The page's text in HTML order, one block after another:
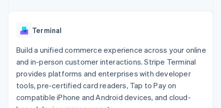
Authorization
Acceptance
Link
Accelerated
checkout
Data sync
Creator economy
Insurance
Media and
entertainment
Non-profits
Professional services
Public sector
Retail
Code samples
Developers blog
API status
Contact sales
Become a partner
Terminal
Build a unified commerce experience across your online
and in-person customer interactions. Stripe Terminal
provides platforms and enterprises with developer
tools, pre-certified card readers, Tap to Pay on
compatible iPhone and Android devices, and cloud-